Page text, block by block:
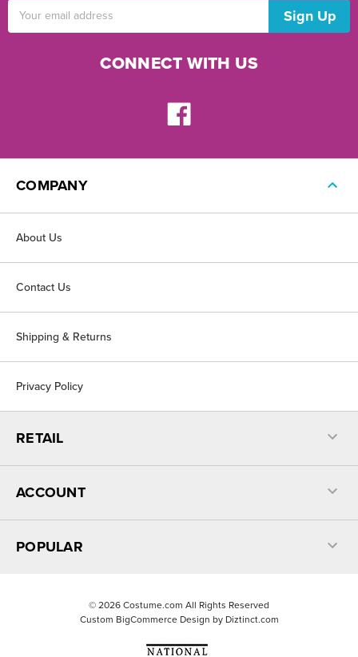
CONNECT WITH US
COMPANY
About Us
Contact Us
Shipping & Returns
Privacy Policy
RETAIL
ACCOUNT
POPULAR
© 2026 Costume.com All Rights Reserved
Custom BigCommerce Design by Diztinct.com